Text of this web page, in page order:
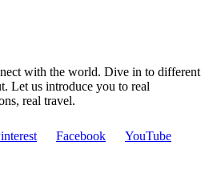
with the world. Dive in to different
Let us introduce you to real
real travel.
Facebook YouTube